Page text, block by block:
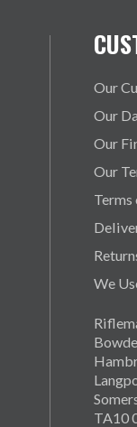
Our
Our
Our
Our
We
TA10